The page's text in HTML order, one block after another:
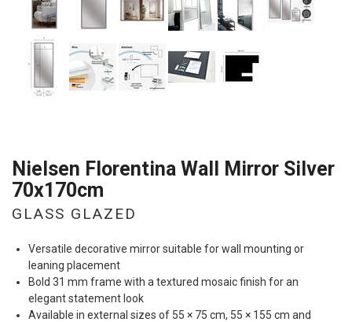
Nielsen Florentina Wall Mirror Silver
70x170cm
GLASS GLAZED
Versatile decorative mirror suitable for wall mounting or
leaning placement
Bold 31 mm frame with a textured mosaic finish for an
elegant statement look
Available in external sizes of 55 × 75 cm, 55 × 155 cm and